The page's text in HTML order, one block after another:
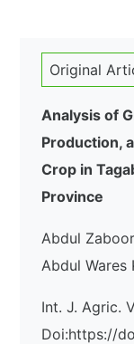
Original
Analysis of
Production,
Crop in
Province
Abdul
Abdul Wares
Int. J. Agric.
Doi:https://